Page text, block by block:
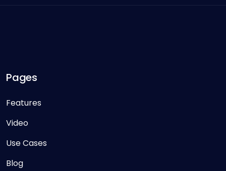
Pages
Features
Video
Use Cases
Blog